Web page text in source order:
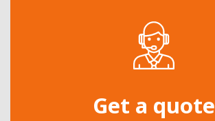
Get a quote